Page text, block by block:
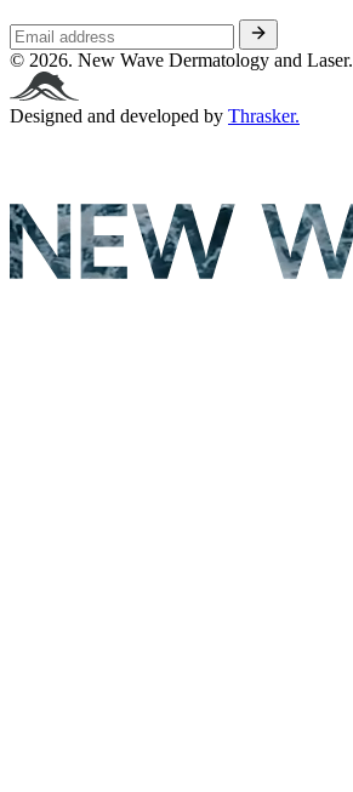
© 2026. New Wave Dermatology and Laser.
Designed and developed by Thrasker.